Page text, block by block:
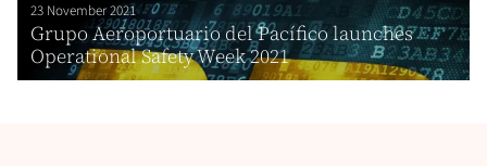
23 November 2021
Grupo Aeroportuario del Pacífico launches
Operational Safety Week 2021